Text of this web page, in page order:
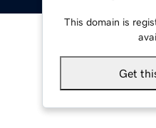
This domain is
Get